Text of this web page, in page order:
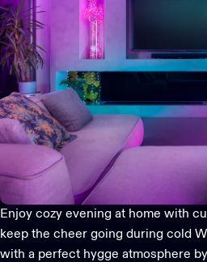
Enjoy cozy evening at home with
keep the cheer going during cold
with a perfect hygge atmosphere